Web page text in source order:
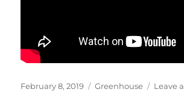
Posted
February 8, 2019 Categories
Greenhouse Leave